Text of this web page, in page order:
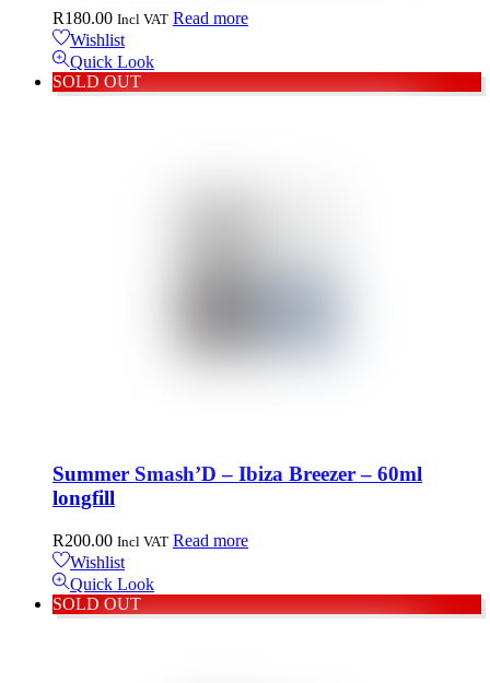
R180.00 Incl VAT Read more
Wishlist
Quick Look
SOLD OUT
Summer Smash’D – Ibiza Breezer – 60ml
longfill
R200.00 Incl VAT Read more
Wishlist
Quick Look
SOLD OUT